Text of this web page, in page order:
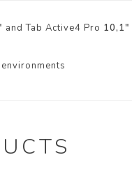
and Tab Active4 Pro 10,1"